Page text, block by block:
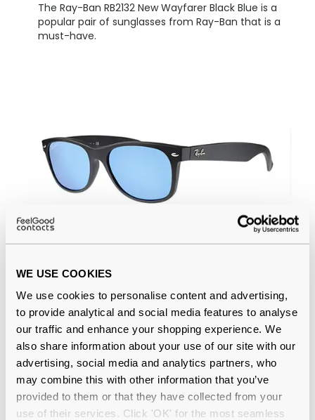
WE USE COOKIES
We use cookies to personalise content and advertising,
to provide analytical and social media features to analyse
our traffic and enhance your shopping experience. We
also share information about your use of our site with our
advertising, social media and analytics partners, who
may combine this with other information that you’ve
provided to them or that they have collected from your
use of their services. Click 'OK' for the most seamless
The Ray-Ban RB2132 New Wayfarer Black Blue is a
popular pair of sunglasses from Ray-Ban that is a
must-have.
Blue light glasses for excessive screen time
Being exposed to digital screens can result in dry,
irritated and tired eyes. It’s advisable to reduce your
screen time. The20-20-20 rulewill help you relax
your eyes and mitigate eye strain. You can also buy
that are said to help with digital eye
strain.